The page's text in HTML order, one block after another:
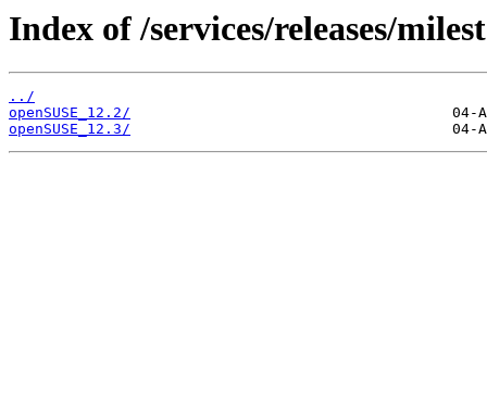
Index of /services/releases/
../
openSUSE_12.2/
openSUSE_12.3/